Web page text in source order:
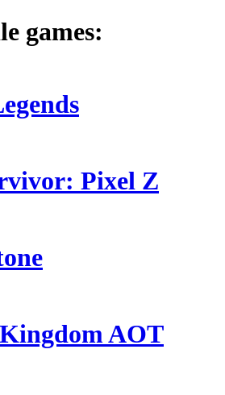
games:
Pixel Z
AOT